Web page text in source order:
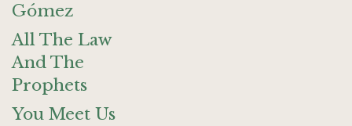
Gómez
All The Law
And The
Prophets
You Meet Us